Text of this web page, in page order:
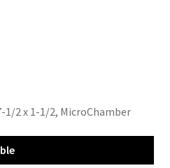
1/2 x 1-1/2, MicroChamber